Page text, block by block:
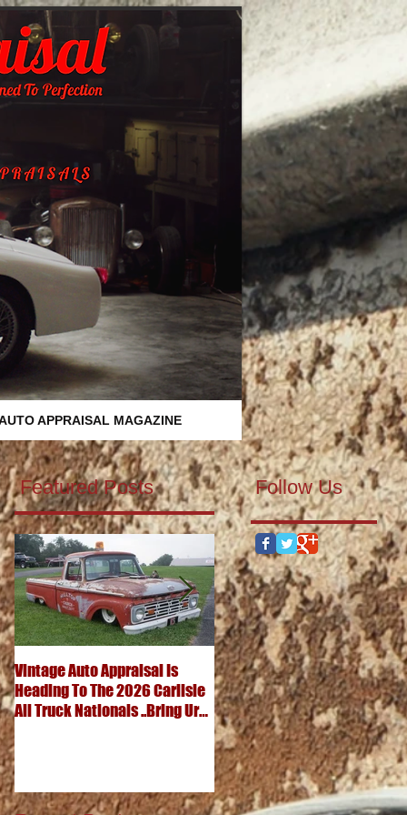
APPRAISAL MAGAZINE
Featured Posts
Vintage Auto Appraisal Is
Heading To The 2026 Carlisle
All Truck Nationals ..Bring Ur
What's It Worth? 1952
Chevrolet 3100 Pickup
..Advanced Design Five
Window Wonder
Follow Us